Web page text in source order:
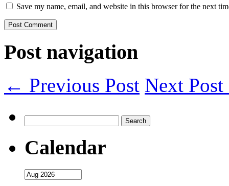
Save my name, email, and website in this browser for the next
Post navigation
← Previous Post Next
for:
Calendar